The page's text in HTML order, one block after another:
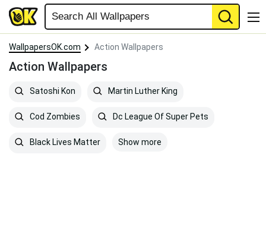
WallpapersOK.com Action Wallpapers
Action Wallpapers
Satoshi Kon Martin Luther King
Cod Zombies Dc League Of Super Pets
Black Lives Matter Show more